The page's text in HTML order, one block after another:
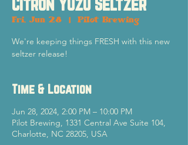
Citron Yuzu Seltzer
Fri, Jun 28 Pilot Brewing
We're keeping things FRESH with this new
seltzer release!
Time & Location
Jun 28, 2024, 2:00 PM – 10:00 PM
Pilot Brewing, 1331 Central Ave Suite 104,
Charlotte, NC 28205, USA